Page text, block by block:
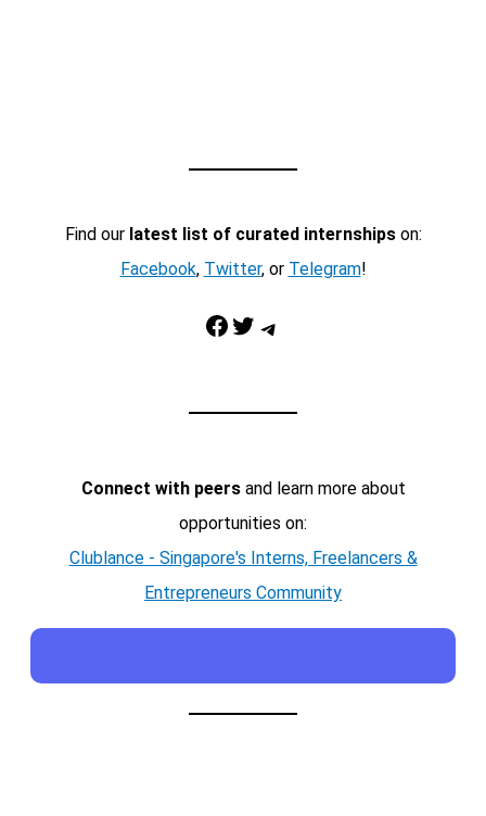
Find our latest list of curated internshipson:
Facebook, Twitter, or Telegram!
Facebook Twitter Telegram
Connect with peersand learn more about
opportunities on:
Clublance - Singapore's Interns, Freelancers &
Entrepreneurs Community